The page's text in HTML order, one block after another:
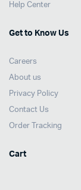
Help Center
Get to Know Us
Careers
About us
Privacy Policy
Contact Us
Order Tracking
Cart